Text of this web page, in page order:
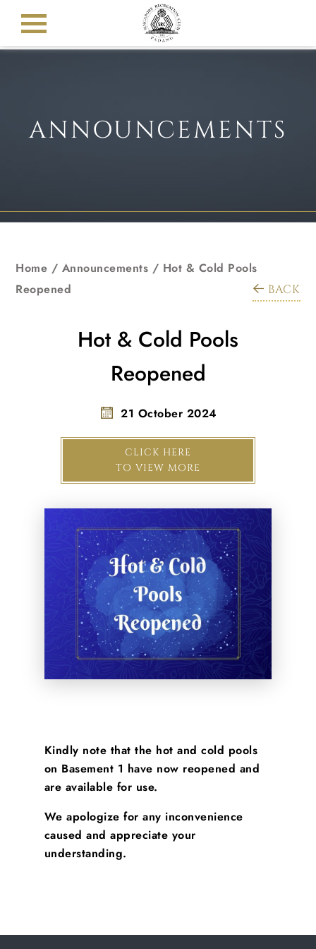
ANNOUNCEMENTS
Home / Announcements / Hot & Cold Pools
Reopened
BACK
Hot & Cold Pools
Reopened
21 October 2024
CLICK HERE
TO VIEW MORE
Kindly note that the hot and cold pools
on Basement 1 have now reopened and
are available for use.
We apologize for any inconvenience
caused and appreciate your
understanding.